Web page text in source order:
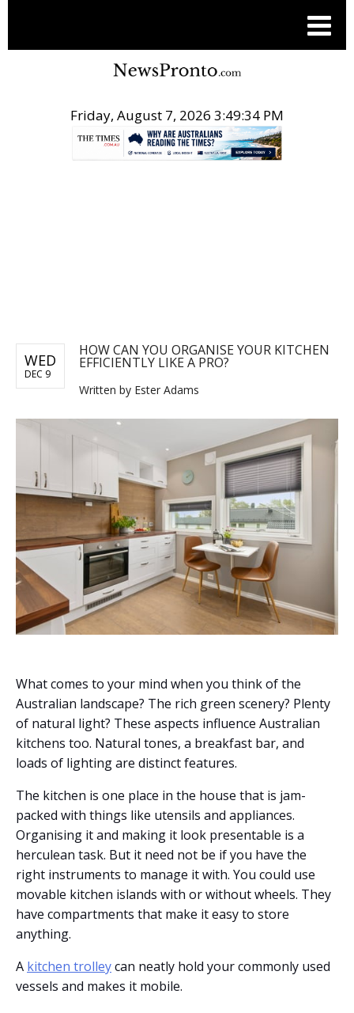
Friday, August 7, 2026 3:49:35 PM
WED
DEC 9
HOW CAN YOU ORGANISE YOUR KITCHEN
EFFICIENTLY LIKE A PRO?
Written by Ester Adams
What comes to your mind when you think of the
Australian landscape? The rich green scenery? Plenty
of natural light? These aspects influence Australian
kitchens too. Natural tones, a breakfast bar, and
loads of lighting are distinct features.
The kitchen is one place in the house that is jam-
packed with things like utensils and appliances.
Organising it and making it look presentable is a
herculean task. But it need not be if you have the
right instruments to manage it with. You could use
movable kitchen islands with or without wheels. They
have compartments that make it easy to store
anything.
A kitchen trolleycan neatly hold your commonly used
vessels and makes it mobile.